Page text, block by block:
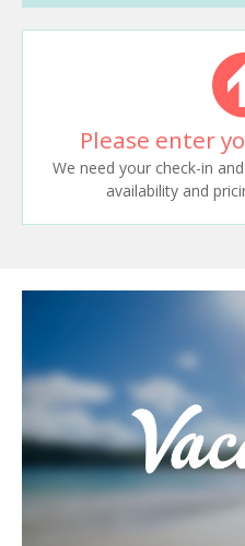
Please enter
We need your check-in
availability and